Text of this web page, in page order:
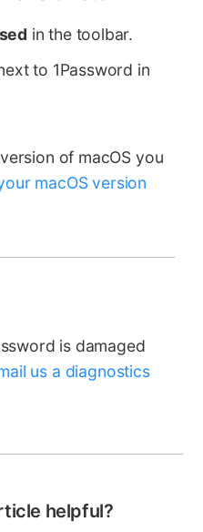
in the toolbar.
to 1Password in
of macOS you
macOS version
is damaged
us a diagnostics
helpful?